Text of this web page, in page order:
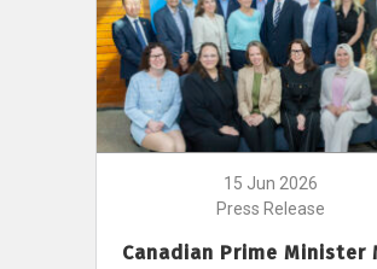
15 Jun 2026
Press Release
Canadian Prime Minister